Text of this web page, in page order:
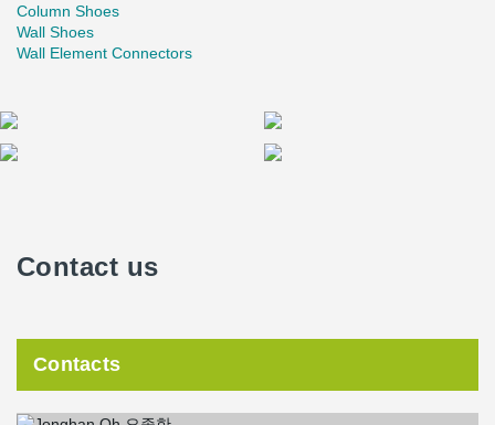
Column Shoes
Wall Shoes
Wall Element Connectors
Contact us
Contacts